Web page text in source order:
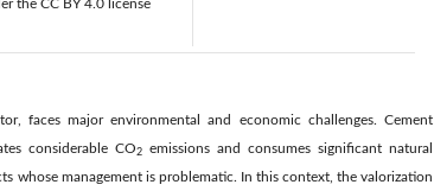
the CC BY 4.0 license
faces major environmental and economic challenges. Cement
considerable CO2
emissions and consumes significant natural
whose management is problematic. In this context, the valorization